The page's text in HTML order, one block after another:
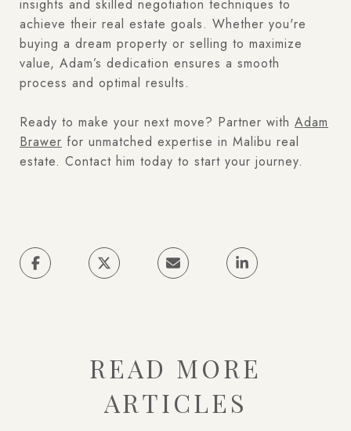
insights and skilled negotiation techniques to
achieve their real estate goals. Whether you're
buying a dream property or selling to maximize
value, Adam’s dedication ensures a smooth
process and optimal results.
Ready to make your next move? Partner with Adam
Brawer for unmatched expertise in Malibu real
estate. Contact him today to start your journey.
READ MORE
ARTICLES